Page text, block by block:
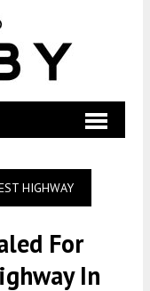
HIGHWAY
For
In